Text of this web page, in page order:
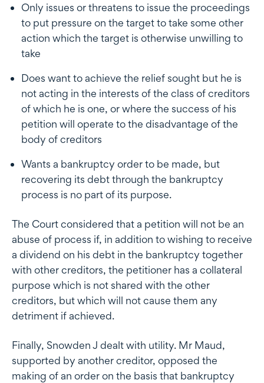
Only issues or threatens to issue the proceedings
to put pressure on the target to take some other
action which the target is otherwise unwilling to
take
Does want to achieve the relief sought but he is
not acting in the interests of the class of creditors
of which he is one, or where the success of his
petition will operate to the disadvantage of the
body of creditors
Wants a bankruptcy order to be made, but
recovering its debt through the bankruptcy
process is no part of its purpose.
The Court considered that a petition will not be an
abuse of process if, in addition to wishing to receive
a dividend on his debt in the bankruptcy together
with other creditors, the petitioner has a collateral
purpose which is not shared with the other
creditors, but which will not cause them any
detriment if achieved.
Finally, Snowden J dealt with utility. Mr Maud,
supported by another creditor, opposed the
making of an order on the basis that bankruptcy